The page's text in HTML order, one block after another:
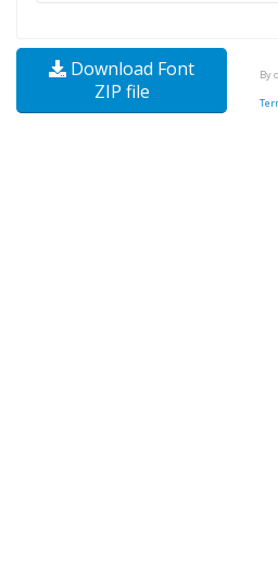
Download Font
ZIP file
By